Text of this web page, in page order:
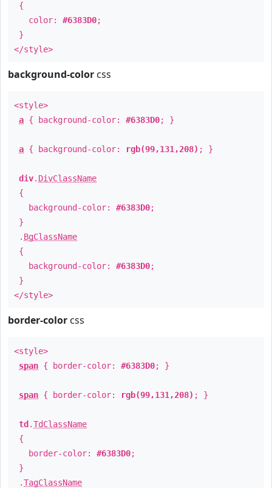
{
color: #6383D0;
}
</style>
background-color css
<style>
a { background-color: #6383D0; }
a { background-color: rgb(99,131,208) ; }
div. DivClassName
{
background-color: #6383D0;
}
. BgClassName
{
background-color: #6383D0;
}
</style>
border-color css
<style>
span { border-color: #6383D0; }
span { border-color: rgb(99,131,208) ; }
td .TdClassName
{
border-color: #6383D0;
}
.TagClassName